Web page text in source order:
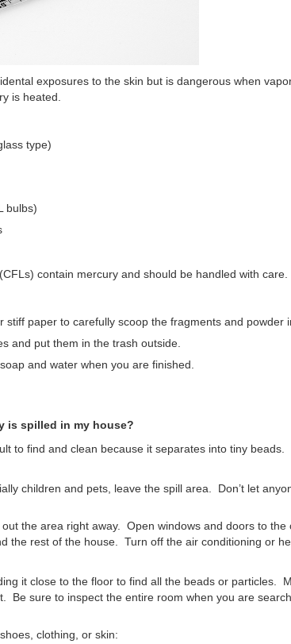
exposures to the skin but is dangerous when
is heated.
type)
bulbs)
contain mercury and should be handled with care.
stiff paper to carefully scoop the fragments and powder
and put them in the trash outside.
and water when you are finished.
is spilled in my house?
to find and clean because it separates into tiny beads.
children and pets, leave the spill area. Don’t let
the area right away. Open windows and doors to
the rest of the house. Turn off the air conditioning or
it close to the floor to find all the beads or particles.
Be sure to inspect the entire room when you are
clothing, or skin: